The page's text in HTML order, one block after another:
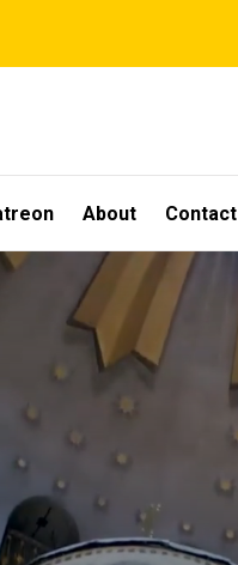
About Contact